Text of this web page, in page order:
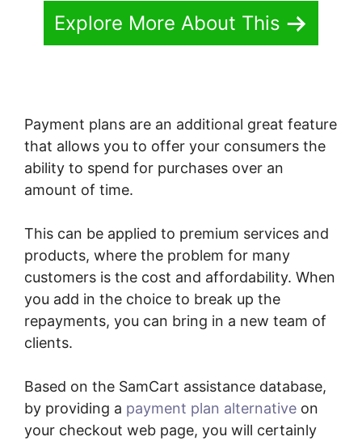
Explore More About This
Payment plans are an additional great feature
that allows you to offer your consumers the
ability to spend for purchases over an
amount of time.
This can be applied to premium services and
products, where the problem for many
customers is the cost and affordability. When
you add in the choice to break up the
repayments, you can bring in a new team of
clients.
Based on the SamCart assistance database,
by providing a payment plan alternative on
your checkout web page, you will certainly